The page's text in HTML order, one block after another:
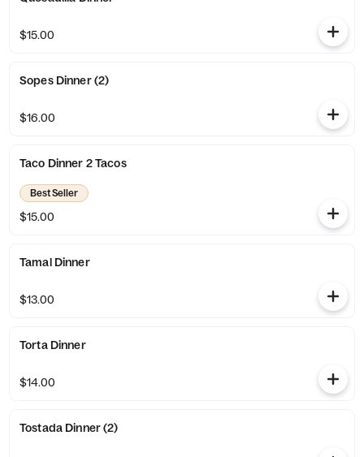
$15.00
Sopes Dinner (2)
$16.00
Taco Dinner 2 Tacos
Best Seller
$15.00
Tamal Dinner
$13.00
Torta Dinner
$14.00
Tostada Dinner (2)